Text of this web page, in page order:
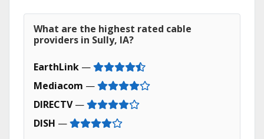
What are the highest rated cable
providers in Sully, IA?
EarthLink —
Mediacom —
DIRECTV—
DISH —